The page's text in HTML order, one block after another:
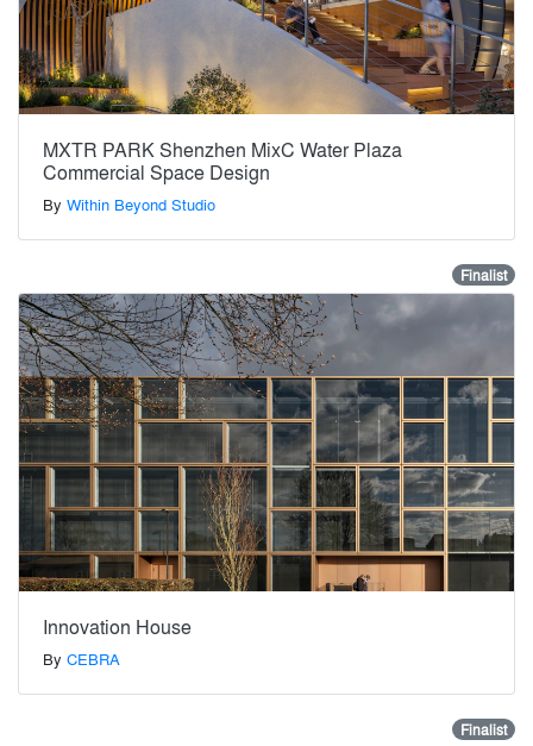
MXTR PARK Shenzhen MixC Water Plaza
Commercial Space Design
By Within Beyond Studio
Finalist
Innovation House
By CEBRA
Finalist